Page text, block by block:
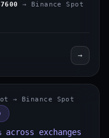
→ Binance Spot
→
→ Binance Spot
exchanges